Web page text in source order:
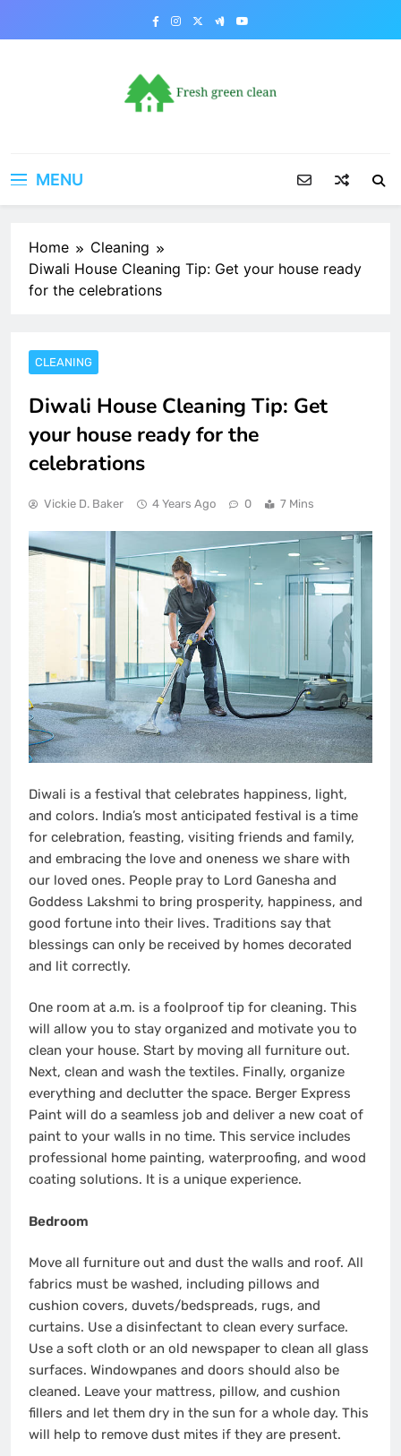
MENU
Home
Cleaning
Diwali House Cleaning Tip: Get your house ready
for the celebrations
CLEANING
Diwali House Cleaning Tip: Get
your house ready for the
celebrations
Vickie D. Baker 4 Years Ago 0 7 Mins
Diwali is a festival that celebrates happiness, light,
and colors. India’s most anticipated festival is a time
for celebration, feasting, visiting friends and family,
and embracing the love and oneness we share with
our loved ones. People pray to Lord Ganesha and
Goddess Lakshmi to bring prosperity, happiness, and
good fortune into their lives. Traditions say that
blessings can only be received by homes decorated
and lit correctly.
One room at a.m. is a foolproof tip for cleaning. This
will allow you to stay organized and motivate you to
clean your house. Start by moving all furniture out.
Next, clean and wash the textiles. Finally, organize
everything and declutter the space. Berger Express
Paint will do a seamless job and deliver a new coat of
paint to your walls in no time. This service includes
professional home painting, waterproofing, and wood
coating solutions. It is a unique experience.
Bedroom
Move all furniture out and dust the walls and roof. All
fabrics must be washed, including pillows and
cushion covers, duvets/bedspreads, rugs, and
curtains. Use a disinfectant to clean every surface.
Use a soft cloth or an old newspaper to clean all glass
surfaces. Windowpanes and doors should also be
cleaned. Leave your mattress, pillow, and cushion
fillers and let them dry in the sun for a whole day. This
will help to remove dust mites if they are present.